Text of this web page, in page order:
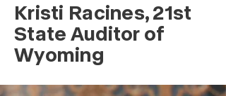
Kristi Racines,21st
State Auditor of
Wyoming